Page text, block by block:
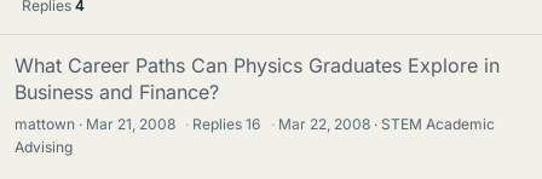
Replies 4
What Career Paths Can Physics Graduates Explore in
Business and Finance?
mattown Mar 21, 2008 · Replies16 · Mar 22, 2008
STEM Academic
Advising